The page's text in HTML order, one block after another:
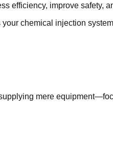
efficiency, improve safety,
chemical injection
mere